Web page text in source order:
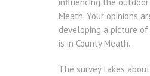
Meath. Your opinions
developing a picture
is in County Meath.
The survey takes